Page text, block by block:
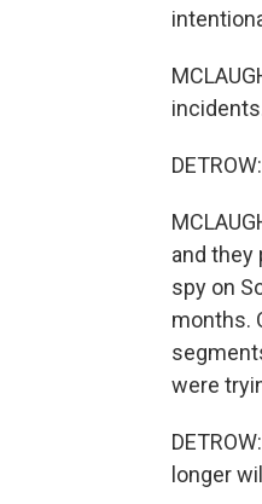
and
spy on
months.
were
longer